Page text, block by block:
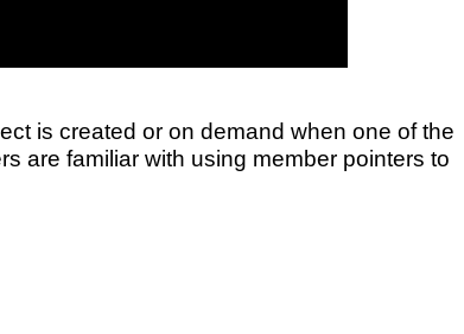
is created or on demand when one of the
are familiar with using member pointers to